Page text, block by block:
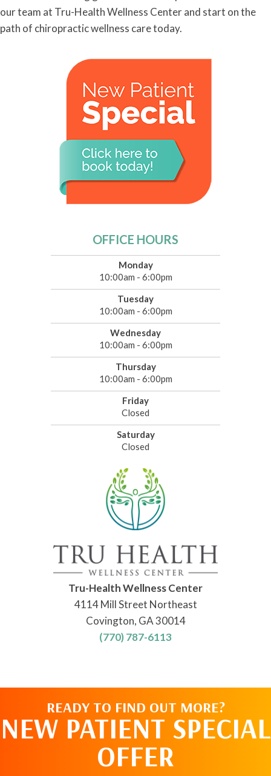
our team at Tru-Health Wellness Center and start on the
path of chiropractic wellness care today.
OFFICE HOURS
Monday
10:00am - 6:00pm
Tuesday
10:00am - 6:00pm
Wednesday
10:00am - 6:00pm
Thursday
10:00am - 6:00pm
Friday
Closed
Saturday
Closed
Tru-Health Wellness Center
4114 Mill Street Northeast
Covington, GA 30014
(770) 787-6113
READY TO FIND OUT MORE?
NEW PATIENT SPECIAL
OFFER